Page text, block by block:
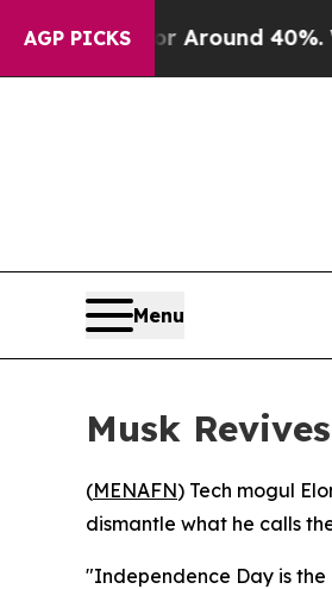
AGP PICKS
a Floor Around 40%. Well,
Menu
Musk
(MENAFN) Tech mogul
dismantle what he calls
"Independence Day is